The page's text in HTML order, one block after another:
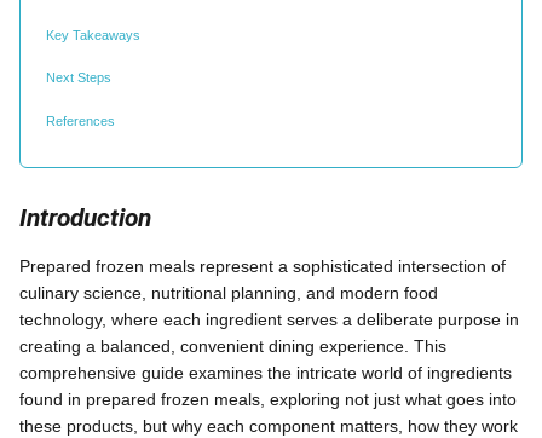
Key Takeaways
Next Steps
References
Introduction
Prepared frozen meals represent a sophisticated intersection of
culinary science, nutritional planning, and modern food
technology, where each ingredient serves a deliberate purpose in
creating a balanced, convenient dining experience. This
comprehensive guide examines the intricate world of ingredients
found in prepared frozen meals, exploring not just what goes into
these products, but why each component matters, how they work